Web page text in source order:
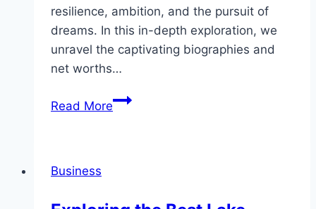
resilience, ambition, and the pursuit of
dreams. In this in-depth exploration, we
unravel the captivating biographies and
net worths…
Read MoreThe
Business